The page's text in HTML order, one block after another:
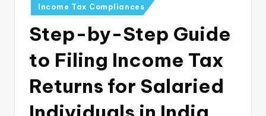
Income Tax Compliances
Step-by-Step Guide
to Filing Income Tax
Returns for Salaried